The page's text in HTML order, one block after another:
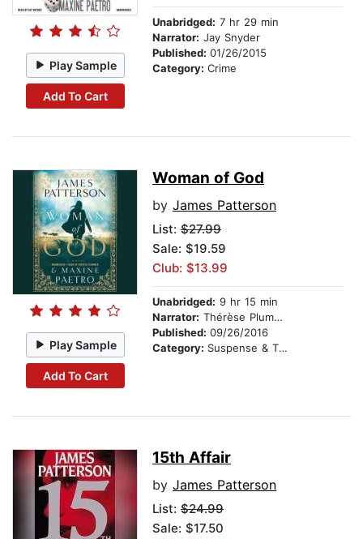
Play Sample
Add To Cart
Unabridged: 7 hr 29 min
Narrator: Jay Snyder
Published: 01/26/2015
Category: Crime
Play Sample
Add To Cart
Woman of God
by James Patterson
List: $27.99
Sale: $19.59
Club: $13.99
Unabridged: 9 hr 15 min
Narrator: Thérèse Plummer
Published: 09/26/2016
Category: Suspense & Thriller
15th Affair
by James Patterson
List: $24.99
Sale: $17.50